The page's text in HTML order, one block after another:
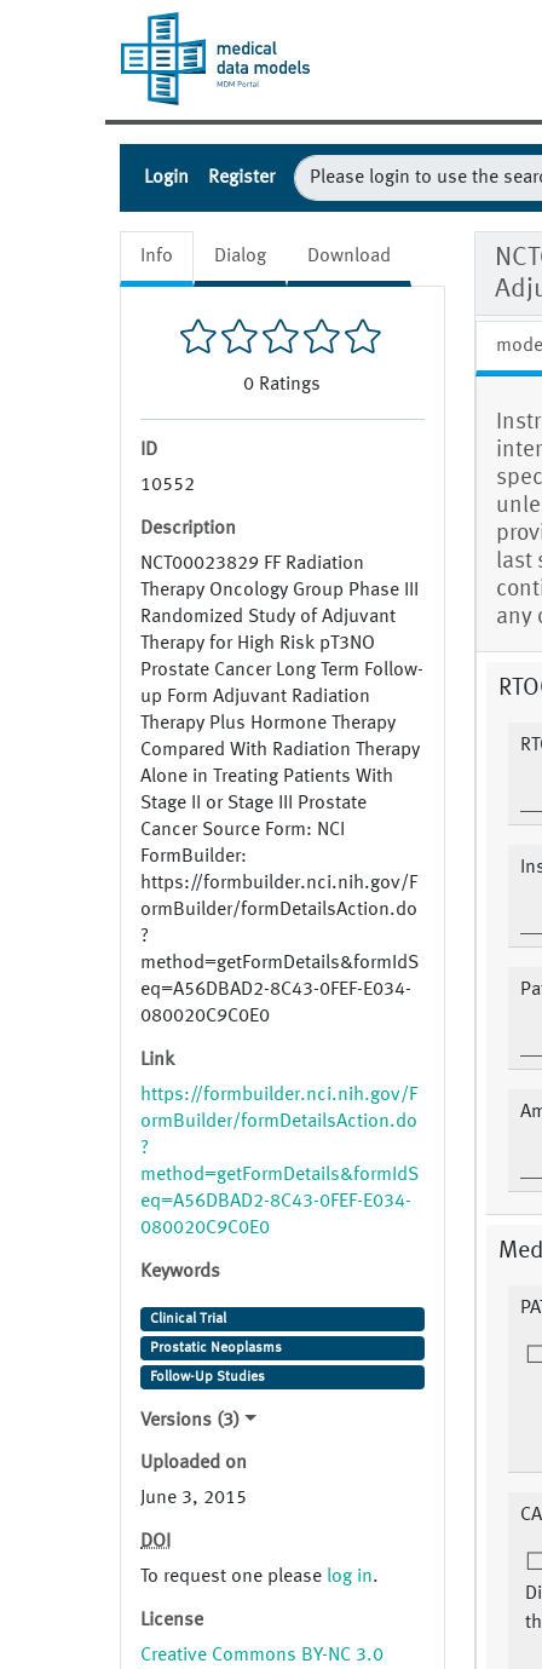
Login Register
Info Dialog Download
0 Ratings
ID
10552
Description
NCT00023829 FF Radiation
Therapy Oncology Group Phase III
Randomized Study of Adjuvant
Therapy for High Risk pT3NO
Prostate Cancer Long Term Follow-
up Form Adjuvant Radiation
Therapy Plus Hormone Therapy
Compared With Radiation Therapy
Alone in Treating Patients With
Stage II or Stage III Prostate
Cancer Source Form: NCI
FormBuilder:
https://formbuilder.nci.nih.gov/F
ormBuilder/formDetailsAction.do
?
method=getFormDetails&formIdS
eq=A56DBAD2-8C43-0FEF-E034-
080020C9C0E0
Link
https://formbuilder.nci.nih.gov/F
ormBuilder/formDetailsAction.do
?
method=getFormDetails&formIdS
eq=A56DBAD2-8C43-0FEF-E034-
080020C9C0E0
Keywords
Clinical Trial
Prostatic Neoplasms
Follow-Up Studies
Versions (3)
Uploaded on
June 3, 2015
DOI
To request one please log in.
License
Creative Commons BY-NC 3.0
last
any